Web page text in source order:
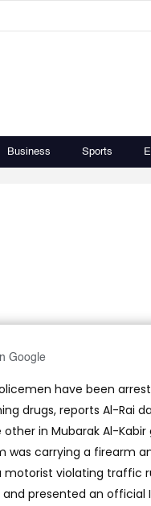
Business Sports
Google
policemen have been
drugs, reports Al-Rai
in Mubarak Al-Kabir
was carrying a firearm
violating traffic
presented an official